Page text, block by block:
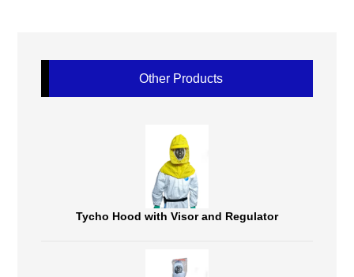
Other Products
Tycho Hood with Visor and Regulator